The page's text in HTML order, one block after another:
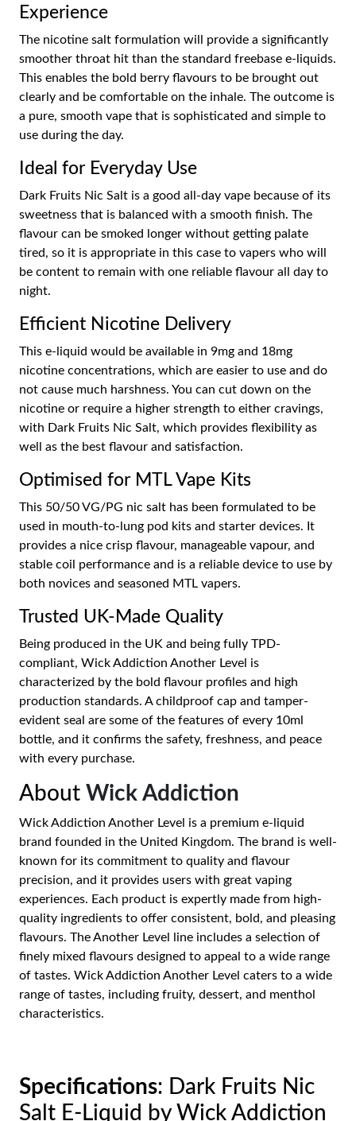
Experience
The nicotine salt formulation will provide a significantly
smoother throat hit than the standard freebase e-liquids.
This enables the bold berry flavours to be brought out
clearly and be comfortable on the inhale. The outcome is
a pure, smooth vape that is sophisticated and simple to
use during the day.
Ideal for Everyday Use
Dark Fruits Nic Salt is a good all-day vape because of its
sweetness that is balanced with a smooth finish. The
flavour can be smoked longer without getting palate
tired, so it is appropriate in this case to vapers who will
be content to remain with one reliable flavour all day to
night.
Efficient Nicotine Delivery
This e-liquid would be available in 9mg and 18mg
nicotine concentrations, which are easier to use and do
not cause much harshness. You can cut down on the
nicotine or require a higher strength to either cravings,
with Dark Fruits Nic Salt, which provides flexibility as
well as the best flavour and satisfaction.
Optimised for MTL Vape Kits
This 50/50 VG/PG nic salt has been formulated to be
used in mouth-to-lung pod kits and starter devices. It
provides a nice crisp flavour, manageable vapour, and
stable coil performance and is a reliable device to use by
both novices and seasoned MTL vapers.
Trusted UK-Made Quality
Being produced in the UK and being fully TPD-
compliant, Wick Addiction Another Level is
characterized by the bold flavour profiles and high
production standards. A childproof cap and tamper-
evident seal are some of the features of every 10ml
bottle, and it confirms the safety, freshness, and peace
with every purchase.
About Wick Addiction
Wick Addiction Another Level is a premium e-liquid
brand founded in the United Kingdom. The brand is well-
known for its commitment to quality and flavour
precision, and it provides users with great vaping
experiences. Each product is expertly made from high-
quality ingredients to offer consistent, bold, and pleasing
flavours. The Another Level line includes a selection of
finely mixed flavours designed to appeal to a wide range
of tastes. Wick Addiction Another Level caters to a wide
range of tastes, including fruity, dessert, and menthol
characteristics.
Specifications: Dark Fruits Nic
Salt E-Liquid by Wick Addiction